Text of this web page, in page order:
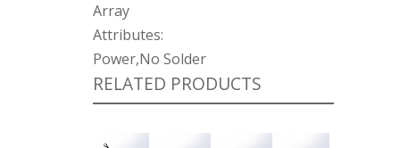
Array
Attributes:
Power,No Solder
RELATED PRODUCTS